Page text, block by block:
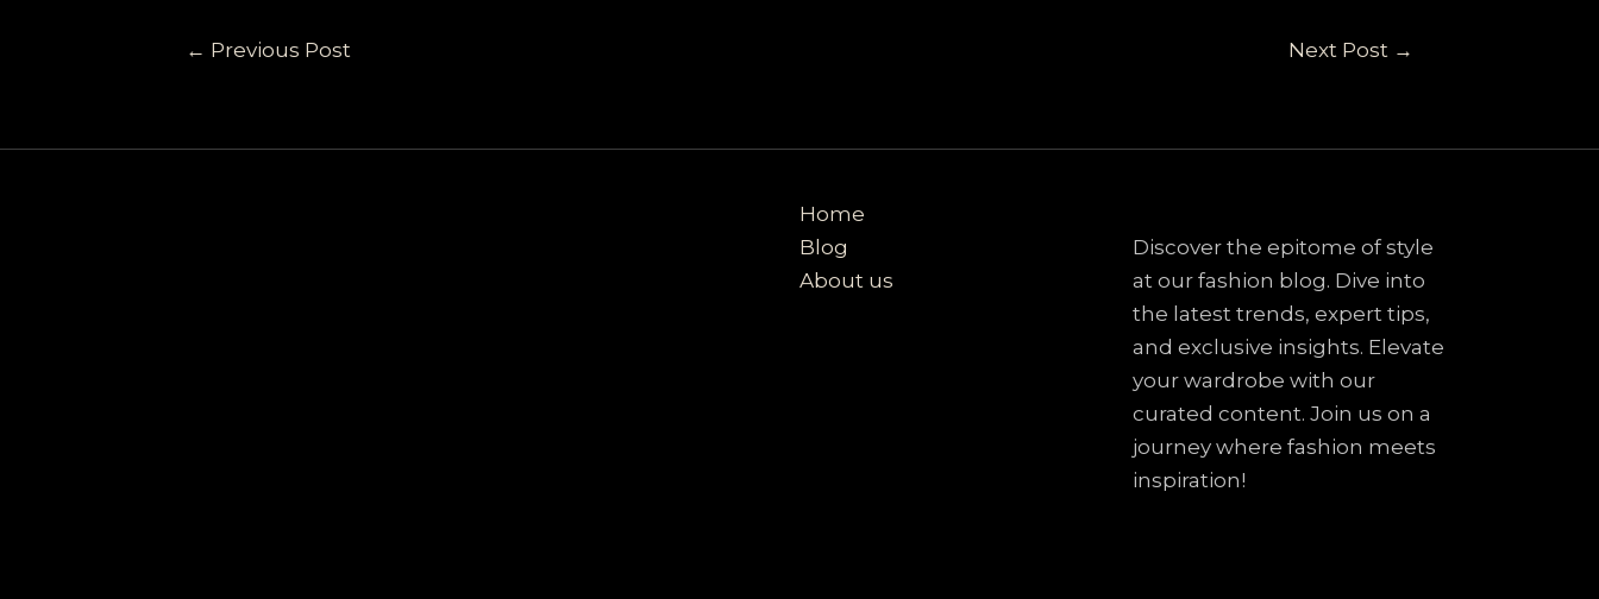
← Previous Post Next Post →
Home
Blog
About us
Discover the epitome of style
at our fashion blog. Dive into
the latest trends, expert tips,
and exclusive insights. Elevate
your wardrobe with our
curated content. Join us on a
journey where fashion meets
inspiration!